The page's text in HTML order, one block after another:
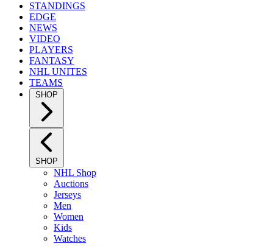
STANDINGS
EDGE
NEWS
VIDEO
PLAYERS
FANTASY
NHL UNITES
TEAMS
SHOP
SHOP
NHL Shop
Auctions
Jerseys
Men
Women
Kids
Watches